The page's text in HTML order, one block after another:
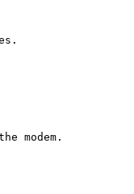
modem.